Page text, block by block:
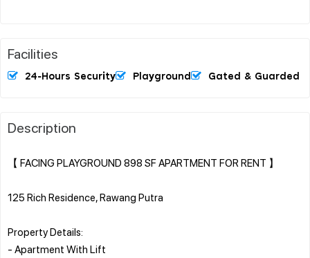
Facilities
24-Hours Security Playground Gated & Guarded
Description
【 FACING PLAYGROUND 898 SF APARTMENT FOR RENT 】
125 Rich Residence, Rawang Putra
Property Details:
- Apartment With Lift